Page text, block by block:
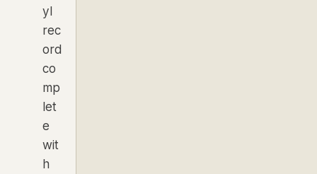
yl
rec
ord
co
mp
let
e
wit
h